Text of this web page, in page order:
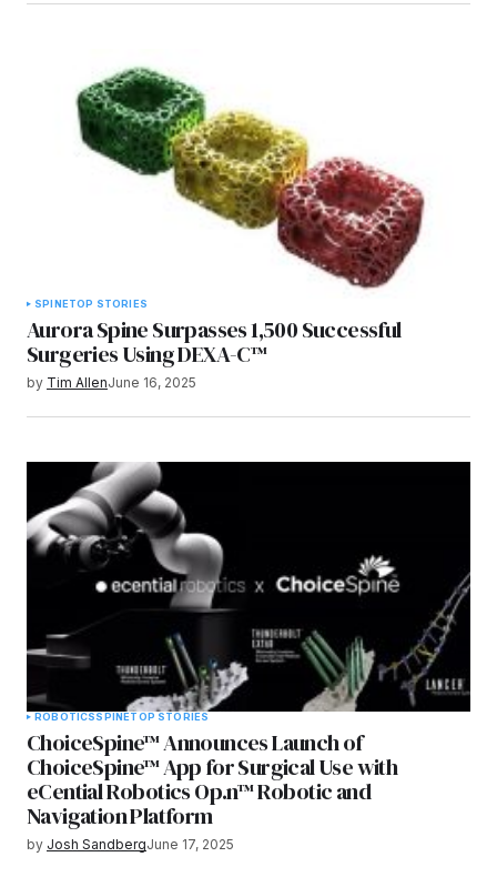
SPINETOP STORIES
Aurora Spine Surpasses 1,500 Successful
Surgeries Using DEXA-C™
by Tim AllenJune 16, 2025
ROBOTICSSPINETOP STORIES
ChoiceSpine™ Announces Launch of
ChoiceSpine™ App for Surgical Use with
eCential Robotics Op.n™ Robotic and
Navigation Platform
by Josh SandbergJune 17, 2025